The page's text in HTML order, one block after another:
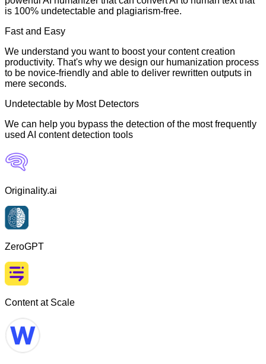
is 100% undetectable and plagiarism-free.
Fast and Easy
We understand you want to boost your content creation
productivity. That's why we design our humanization process
to be novice-friendly and able to deliver rewritten outputs in
mere seconds.
Undetectable by Most Detectors
We can help you bypass the detection of the most frequently
used AI content detection tools
Originality.ai
ZeroGPT
Content at Scale